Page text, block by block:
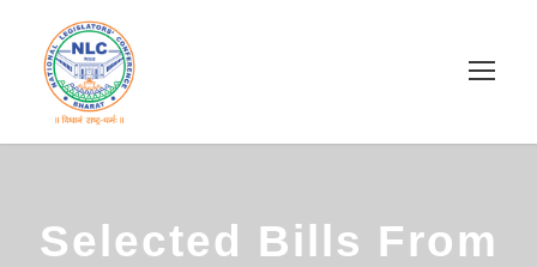
Selected Bills From